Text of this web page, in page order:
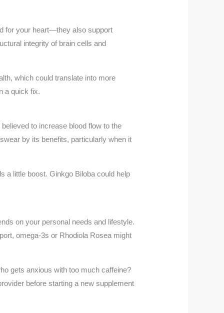
for your heart—they also support
integrity of brain cells and
which could translate into more
a quick fix.
to increase blood flow to the
by its benefits, particularly when it
a little boost. Ginkgo Biloba could help
on your personal needs and lifestyle.
omega-3s or Rhodiola Rosea might
gets anxious with too much caffeine?
before starting a new supplement